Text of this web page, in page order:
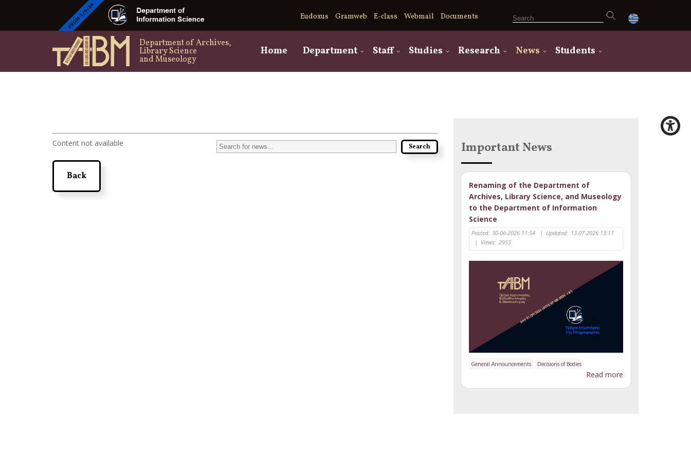
Eudoxus Gramweb E-class Webmail Documents
Department of Archives,
Library Science
and Museology
Home Department Staff Studies Research News Students
Content not available
Back
Important News
Renaming of the Department of
Archives, Library Science, and Museology
to the Department of Information
Science
Posted: 30-06-2026 11:54 | Updated: 13-07-2026 13:11
| Views: 2953
General Announcements Decisions of Bodies
Read more